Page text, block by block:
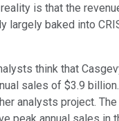
is that the
largely baked into
think that
sales of $3.9
analysts project.
peak annual sales in